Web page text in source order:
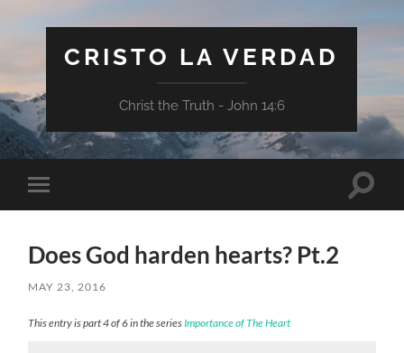
CRISTO LA VERDAD
Christ the Truth - John 14:6
Toggle
mobile
Toggle
Does God harden hearts? Pt.2
MAY 23, 2016
This entry is part 4 of 6 in the series Importance of The Heart